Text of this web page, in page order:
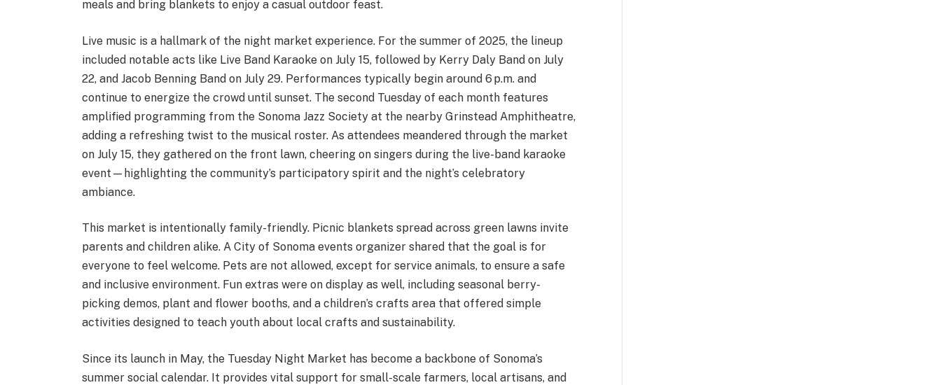
meals and bring blankets to enjoy a casual outdoor feast.
Live music is a hallmark of the night market experience. For the summer of 2025, the lineup
included notable acts like Live Band Karaoke on July 15, followed by Kerry Daly Band on July
22, and Jacob Benning Band on July 29. Performances typically begin around 6 p.m. and
continue to energize the crowd until sunset. The second Tuesday of each month features
amplified programming from the Sonoma Jazz Society at the nearby Grinstead Amphitheatre,
adding a refreshing twist to the musical roster. As attendees meandered through the market
on July 15, they gathered on the front lawn, cheering on singers during the live-band karaoke
event—highlighting the community’s participatory spirit and the night’s celebratory
ambiance.
This market is intentionally family-friendly. Picnic blankets spread across green lawns invite
parents and children alike. A City of Sonoma events organizer shared that the goal is for
everyone to feel welcome. Pets are not allowed, except for service animals, to ensure a safe
and inclusive environment. Fun extras were on display as well, including seasonal berry-
picking demos, plant and flower booths, and a children’s crafts area that offered simple
activities designed to teach youth about local crafts and sustainability.
Since its launch in May, the Tuesday Night Market has become a backbone of Sonoma’s
summer social calendar. It provides vital support for small-scale farmers, local artisans, and